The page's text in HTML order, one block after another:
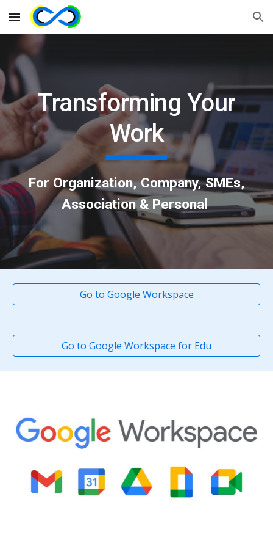
Skip to main content Skip to navigation
Transforming Your
Work
For Organization, Company, SMEs,
Association & Personal
Go to Google Workspace
Go to Google Workspace for Edu